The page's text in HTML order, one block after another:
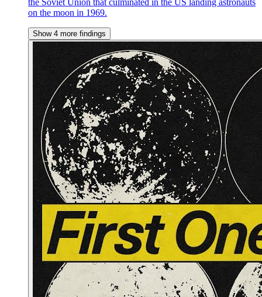
the Soviet Union that culminated in the US landing astronauts
on the moon in 1969.
Show 4 more findings